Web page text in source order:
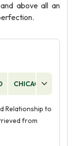
above all an
CHICAGO
Relationship to
from